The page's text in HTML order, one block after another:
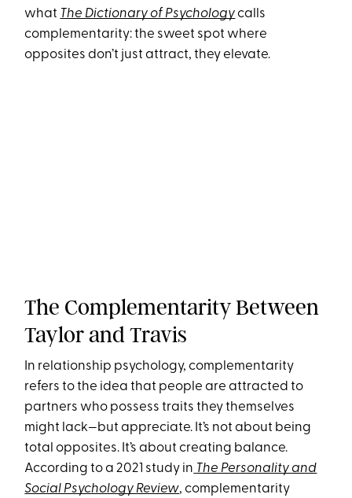
what The Dictionary of Psychologycalls
complementarity: the sweet spot where
opposites don’t just attract, they elevate.
The Complementarity Between
Taylor and Travis
In relationship psychology, complementarity
refers to the idea that people are attracted to
partners who possess traits they themselves
might lack—but appreciate. It’s not about being
total opposites. It’s about creating balance.
According to a 2021 study in The Personality and
Social Psychology Review, complementarity